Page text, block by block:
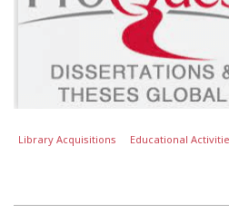
Library Acquisitions Educational